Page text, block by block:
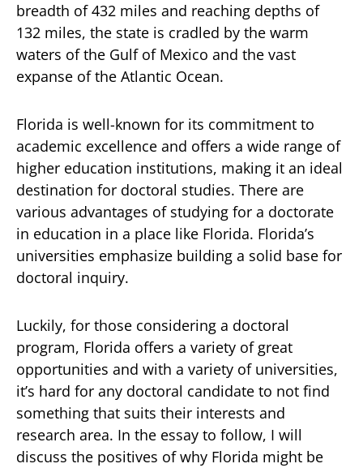
breadth of 432 miles and reaching depths of
132 miles, the state is cradled by the warm
waters of the Gulf of Mexico and the vast
expanse of the Atlantic Ocean.
Florida is well-known for its commitment to
academic excellence and offers a wide range of
higher education institutions, making it an ideal
destination for doctoral studies. There are
various advantages of studying for a doctorate
in education in a place like Florida. Florida’s
universities emphasize building a solid base for
doctoral inquiry.
Luckily, for those considering a doctoral
program, Florida offers a variety of great
opportunities and with a variety of universities,
it’s hard for any doctoral candidate to not find
something that suits their interests and
research area. In the essay to follow, I will
discuss the positives of why Florida might be